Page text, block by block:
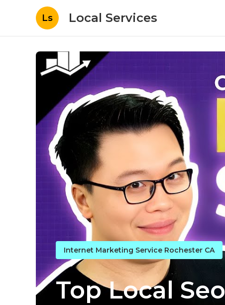
Ls Local Services
Internet Marketing Service Rochester CA
Top Local